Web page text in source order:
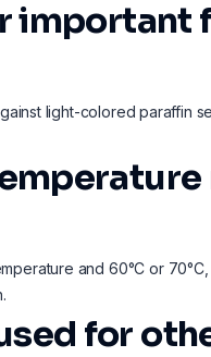
light-colored paraffin
and 60°C or
for